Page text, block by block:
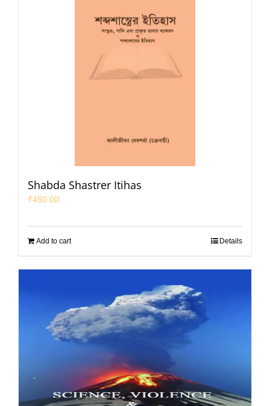
Shabda Shastrer Itihas
₹450.00
Add to cart Details